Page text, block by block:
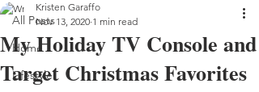
All Posts
Home
Lifestyle
My Holiday TV Console and
Target Christmas Favorites
Kristen Garaffo
Nov 13, 2020 1 min read